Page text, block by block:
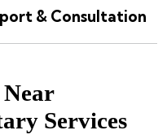
& Consultation
Services